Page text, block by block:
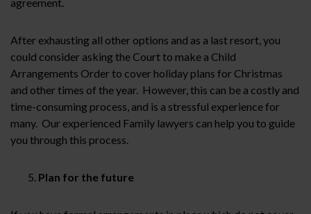
After exhausting all other options and as a last resort, you
could consider asking the Court to make a Child
Arrangements Order to cover holiday plans for Christmas
and other times of the year. However, this can be a costly and
time-consuming process, and is a stressful experience for
many. Our experienced Family lawyers can help you to guide
you through this process.
Plan for the future